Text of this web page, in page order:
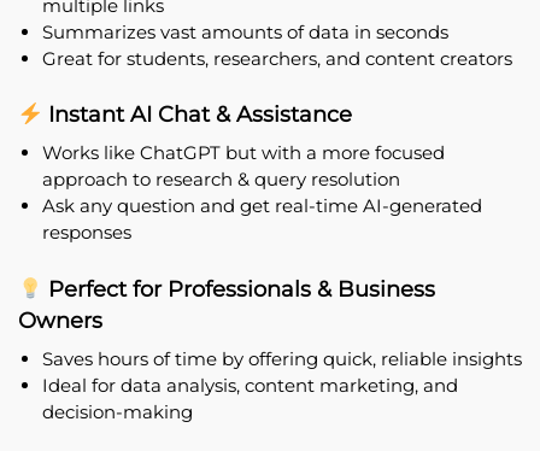
multiple links
Summarizes vast amounts of data in seconds
Great for students, researchers, and content creators
Instant AI Chat & Assistance
Works like ChatGPT but with a more focused
approach to research & query resolution
Ask any question and get real-time AI-generated
responses
Perfect for Professionals & Business
Owners
Saves hours of time by offering quick, reliable insights
Ideal for data analysis, content marketing, and
decision-making